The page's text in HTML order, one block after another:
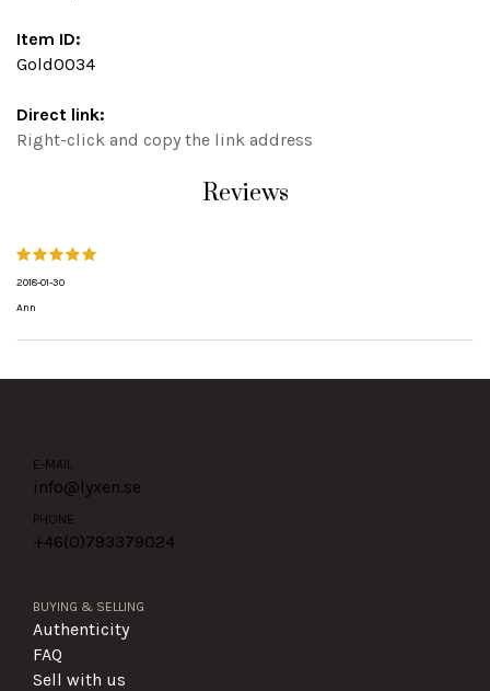
Item ID:
Gold0034
Direct link:
Right-click and copy the link address
Reviews
2018-01-30
Ann
E-MAIL
info@lyxen.se
PHONE
+46(0)793379024
BUYING & SELLING
Authenticity
FAQ
Sell with us